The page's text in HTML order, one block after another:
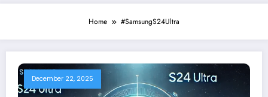
Home #SamsungS24Ultra
December 22, 2025